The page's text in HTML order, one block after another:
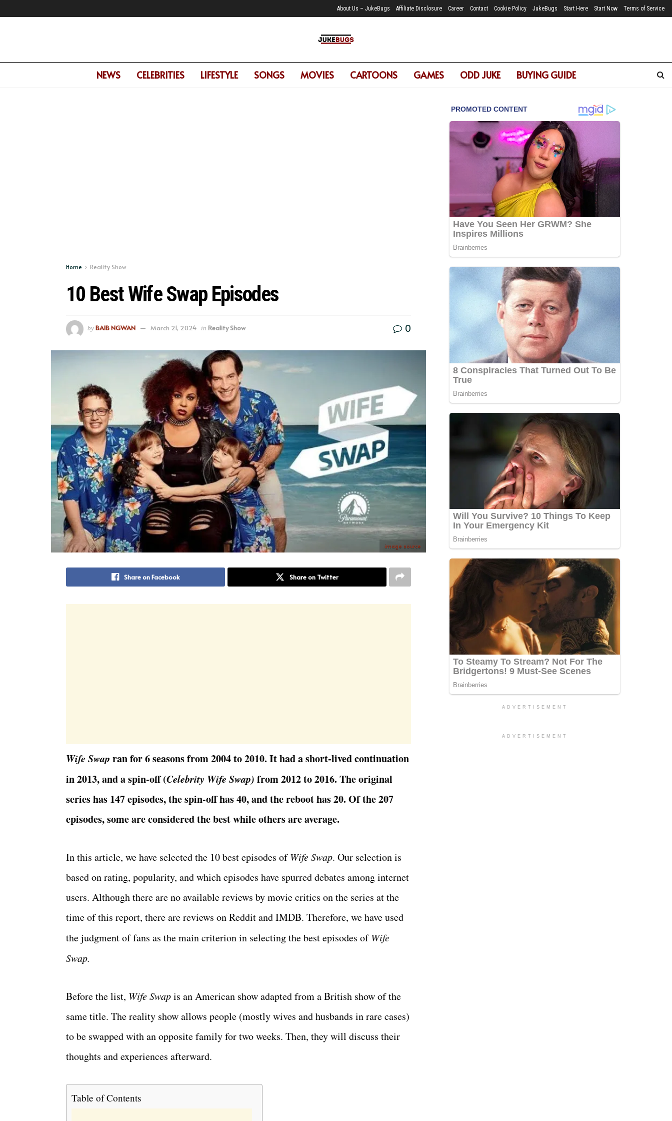
About Us – JukeBugs Affiliate Disclosure Career Contact Cookie Policy JukeBugs Start Here Start Now Terms of Service
NEWS CELEBRITIES LIFESTYLE SONGS MOVIES CARTOONS GAMES ODD JUKE BUYING GUIDE
Home Reality Show
10 Best Wife Swap Episodes
by BAIB NGWAN March 21, 2024 in Reality Show 0
image source
Share on Facebook Share on Twitter
Wife Swap ran for 6 seasons from 2004 to 2010. It had a short-lived continuation
in 2013, and a spin-off (Celebrity Wife Swap) from 2012 to 2016. The original
series has 147 episodes, the spin-off has 40, and the reboot has 20. Of the 207
episodes, some are considered the best while others are average.
In this article, we have selected the 10 best episodes ofWife Swap. Our selection is
based on rating, popularity, and which episodes have spurred debates among internet
users. Although there are no available reviews by movie critics on the series at the
time of this report, there are reviews on Reddit and IMDB. Therefore, we have used
the judgment of fans as the main criterion in selecting the best episodes ofWife
Swap.
Before the list, Wife Swapis an American show adapted from a British show of the
same title. The reality show allows people (mostly wives and husbands in rare cases)
to be swapped with an opposite family for two weeks. Then, they will discuss their
thoughts and experiences afterward.
Table of Contents
ADVERTISEMENT
ADVERTISEMENT